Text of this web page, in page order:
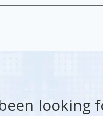
looking